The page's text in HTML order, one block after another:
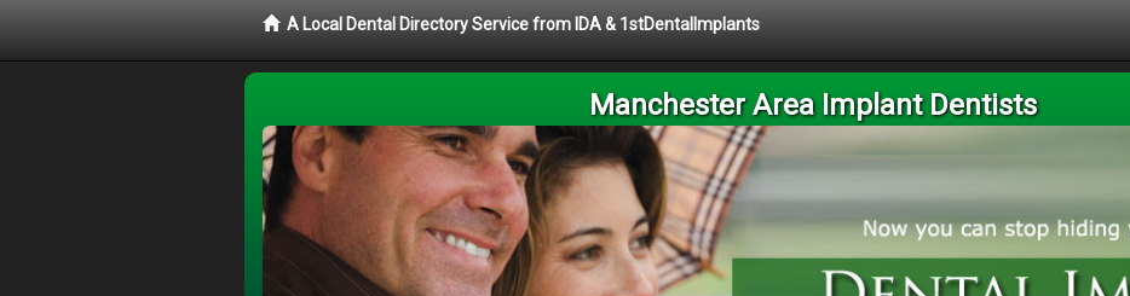
A Local Dental Directory Service from IDA & 1stDentalImplants
Manchester Area Implant Dentists